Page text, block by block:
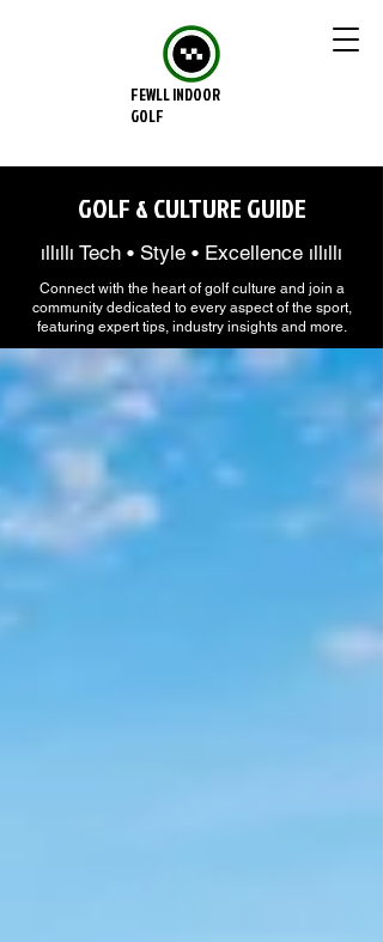
FEWLL INDOOR
GOLF
GOLF & CULTURE GUIDE
ıllıllı Tech • Style • Excellence ıllıllı
Connect with the heart of golf culture and join a
community dedicated to every aspect of the sport,
featuring expert tips, industry insights and more.